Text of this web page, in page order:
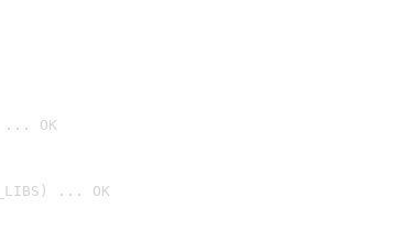
... OK
... OK